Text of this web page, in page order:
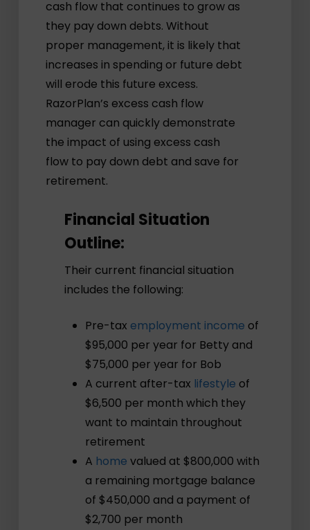
cash flow that continues to grow as
they pay down debts. Without
proper management, it is likely that
increases in spending or future debt
will erode this future excess.
RazorPlan’s excess cash flow
manager can quickly demonstrate
the impact of using excess cash
flow to pay down debt and save for
retirement.
Financial Situation
Outline:
Their current financial situation
includes the following:
Pre-tax employment income of
$95,000 per year for Betty and
$75,000 per year for Bob
A current after-tax lifestyle of
$6,500 per month which they
want to maintain throughout
retirement
A home valued at $800,000 with
a remaining mortgage balance
of $450,000 and a payment of
$2,700 per month